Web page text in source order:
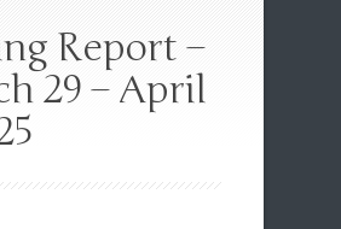
Report –
29 – April